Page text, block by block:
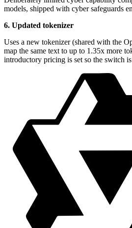
models, shipped with cyber safeguards
6. Updated tokenizer
Uses a new tokenizer (shared with the
map the same text to up to 1.35x more
introductory pricing is set so the switch